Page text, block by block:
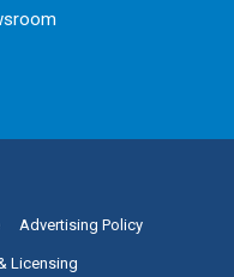
Advertising Policy
Licensing